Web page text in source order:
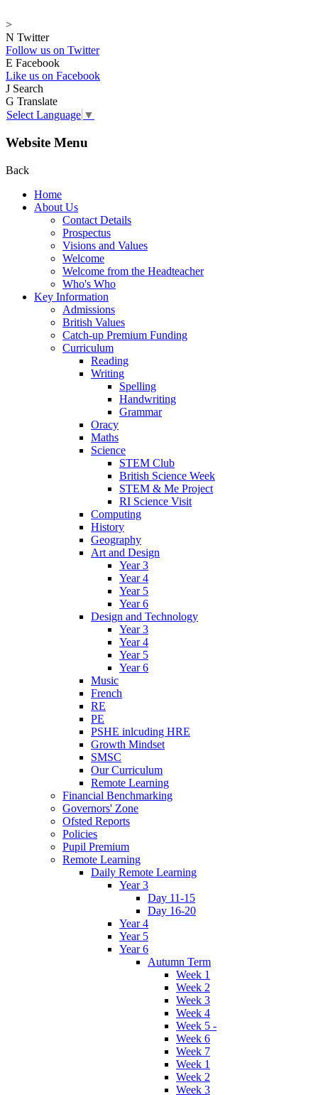
>
N Twitter
Follow us on Twitter
E Facebook
Like us on Facebook
J Search
G Translate
Select Language ▼
Website Menu
Back
Home
About Us
Contact Details
Prospectus
Visions and Values
Welcome
Welcome from the Headteacher
Who's Who
Key Information
Admissions
British Values
Catch-up Premium Funding
Curriculum
Reading
Writing
Spelling
Handwriting
Grammar
Oracy
Maths
Science
STEM Club
British Science Week
STEM & Me Project
RI Science Visit
Computing
History
Geography
Art and Design
Year 3
Year 4
Year 5
Year 6
Design and Technology
Year 3
Year 4
Year 5
Year 6
Music
French
RE
PE
PSHE inlcuding HRE
Growth Mindset
SMSC
Our Curriculum
Remote Learning
Financial Benchmarking
Governors' Zone
Ofsted Reports
Policies
Pupil Premium
Remote Learning
Daily Remote Learning
Year 3
Day 11-15
Day 16-20
Year 4
Year 5
Year 6
Autumn Term
Week 1
Week 2
Week 3
Week 4
Week 5 -
Week 6
Week 7
Week 1
Week 2
Week 3